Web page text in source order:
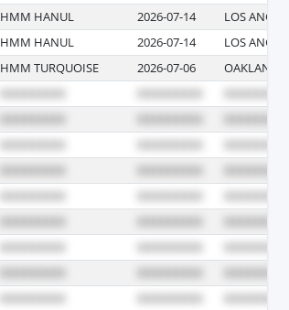
HMM HANUL 2026-07-14
LOS
HMM HANUL 2026-07-14
LOS
HMM TURQUOISE 2026-07-06 OAKLAND,